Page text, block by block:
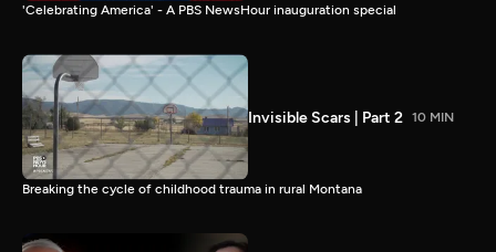
'Celebrating America' - A PBS NewsHour inauguration special
Invisible Scars | Part 2 10 MIN
Breaking the cycle of childhood trauma in rural Montana